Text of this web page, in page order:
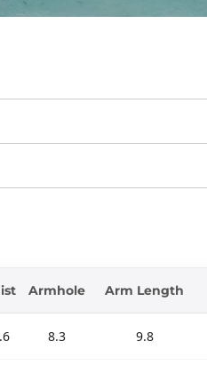
Armhole Arm Length
8.3 9.8